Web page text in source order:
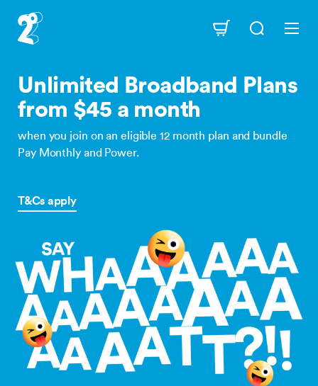
main
Navigation
Unlimited Broadband Plans
from $45 a month
when you join on an eligible 12 month plan and bundle
Pay Monthly and Power.
T&Cs apply